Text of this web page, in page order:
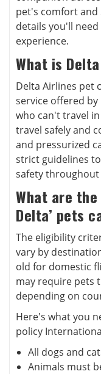
pet's comfort and
details you'll
experience.
What is
Delta Airlines pet
service offered
who can't travel
travel safely and
and pressurized
strict guidelines
safety
What are
Delta’ pets
The eligibility
vary by
old for domestic
may require pets
depending on
Here's what you
policy
All dogs and
Animals must